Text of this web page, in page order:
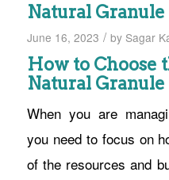
Natural
June 16, 2023 / by Sagar
How to Choose
Natural
When you are
you need to focus on
of the resources and